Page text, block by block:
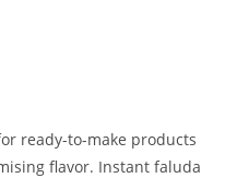
ready-to-make products
flavor. Instant faluda